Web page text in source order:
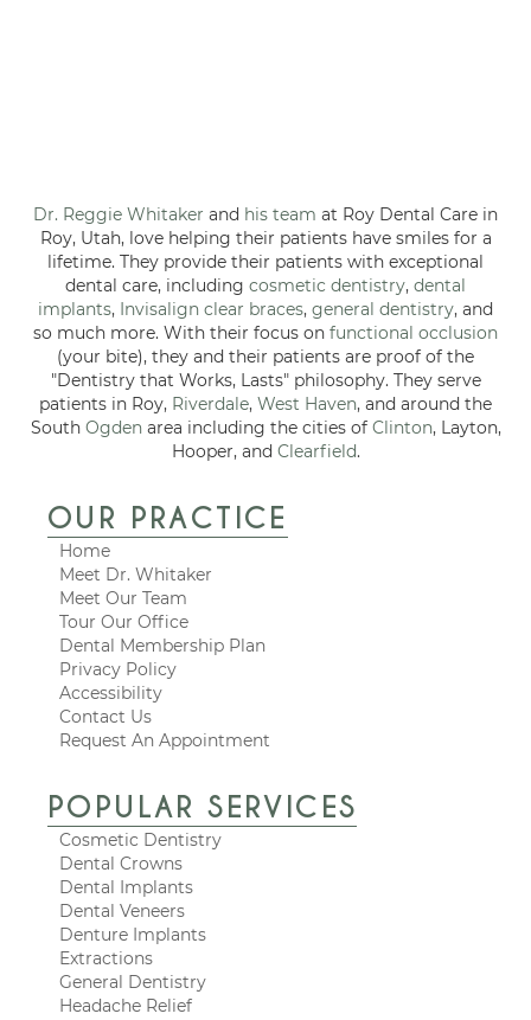
Dr. Reggie Whitaker and his team at Roy Dental Care in
Roy, Utah, love helping their patients have smiles for a
lifetime. They provide their patients with exceptional
dental care, including cosmetic dentistry, dental
implants, Invisalign clear braces, general dentistry, and
so much more. With their focus on functional occlusion
(your bite), they and their patients are proof of the
"Dentistry that Works, Lasts" philosophy. They serve
patients in Roy, Riverdale, West Haven, and around the
South Ogdenarea including the cities of Clinton, Layton,
Hooper, and Clearfield.
OUR PRACTICE
Home
Meet Dr. Whitaker
Meet Our Team
Tour Our Office
Dental Membership Plan
Privacy Policy
Accessibility
Contact Us
Request An Appointment
POPULAR SERVICES
Cosmetic Dentistry
Dental Crowns
Dental Implants
Dental Veneers
Denture Implants
Extractions
General Dentistry
Headache Relief